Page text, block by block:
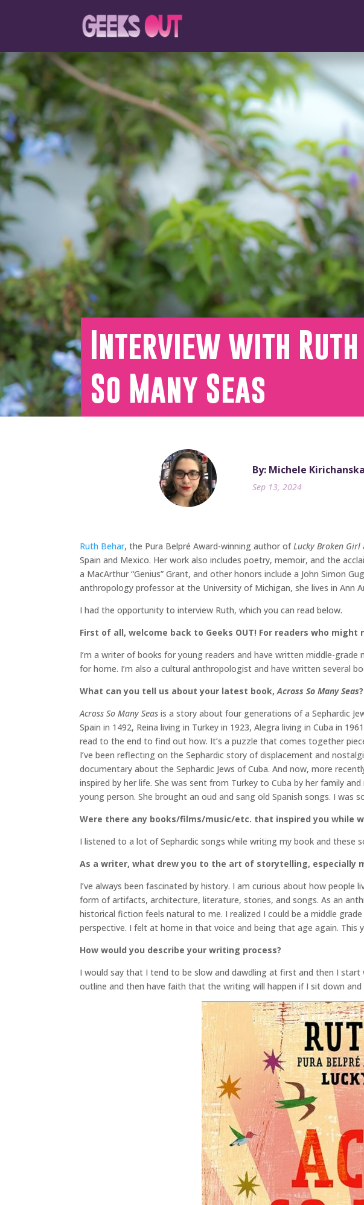
Interview with
So Many Seas
By: Michele
Sep 13, 2024
Ruth Behar, the Pura Belpré Award-winning author ofLucky Broken Girl
Spain and Mexico. Her work also includes poetry, memoir, and the
a MacArthur “Genius” Grant, and other honors include a John Simon
anthropology professor at the University of Michigan, she lives in Ann
I had the opportunity to interview Ruth, which you can read below.
First of all, welcome back to Geeks OUT! For readers who
I’m a writer of books for young readers and have written middle-
for home. I’m also a cultural anthropologist and have written several
What can you tell us about your latest book,Across So Many Seas
Across So Many Seas is a story about four generations of a Sephardic
Spain in 1492, Reina living in Turkey in 1923, Alegra living in Cuba in
read to the end to find out how. It’s a puzzle that comes together
I’ve been reflecting on the Sephardic story of displacement and
documentary about the Sephardic Jews of Cuba. And now, more
inspired by her life. She was sent from Turkey to Cuba by her family
young person. She brought an oud and sang old Spanish songs. I
Were there any books/films/music/etc. that inspired you while
I listened to a lot of Sephardic songs while writing my book and
As a writer, what drew you to the art of storytelling, especially
I’ve always been fascinated by history. I am curious about how
form of artifacts, architecture, literature, stories, and songs. As an
historical fiction feels natural to me. I realized I could be a middle
perspective. I felt at home in that voice and being that age again. This
How would you describe your writing process?
I would say that I tend to be slow and dawdling at first and then I
outline and then have faith that the writing will happen if I sit down